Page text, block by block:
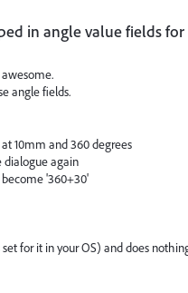
in angle value fields
angle fields.
10mm and 360 degrees
dialogue again
become '360+30'
for it in your OS) and does